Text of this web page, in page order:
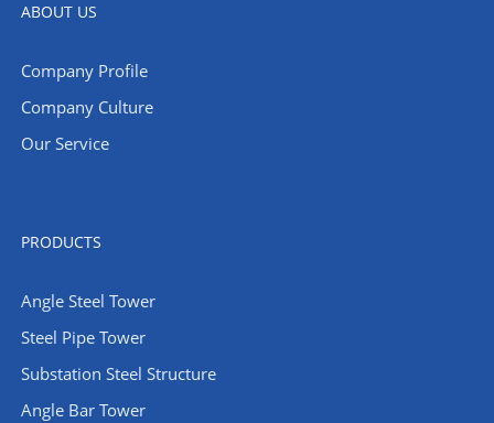
ABOUT US
Company Profile
Company Culture
Our Service
PRODUCTS
Angle Steel Tower
Steel Pipe Tower
Substation Steel Structure
Angle Bar Tower